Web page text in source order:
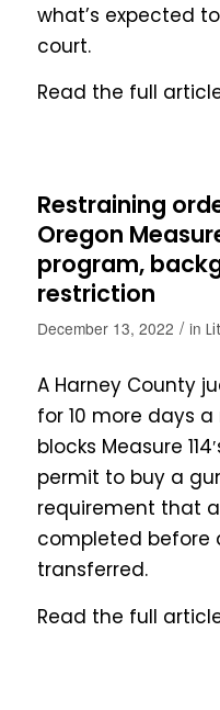
what’s expected
court.
Read the full
Restraining
Oregon
program,
restriction
December 13, 2022 / in
A Harney County
for 10 more days
blocks Measure
permit to buy a
requirement that
completed before
transferred.
Read the full